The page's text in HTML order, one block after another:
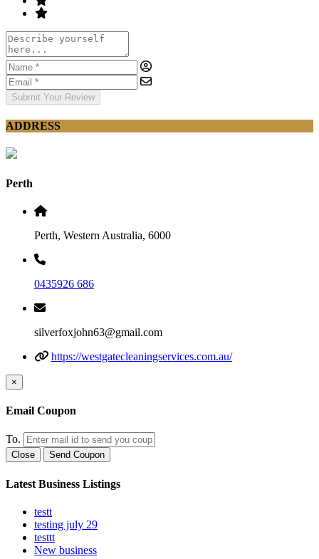
Submit Your Review
ADDRESS
Perth
Perth, Western Australia, 6000
0435926 686
silverfoxjohn63@gmail.com
https://westgatecleaningservices.com.au/
×
Email Coupon
To.
Close Send Coupon
Latest Business Listings
testt
testing july 29
testtt
New business